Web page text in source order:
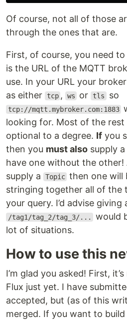
Of course, not all of those
through the ones that are.
First, of course, you need
is the URL of the MQTT
use. In your URL your
as either
tcp , ws or tls so
tcp://mqtt.mybroker.com:1883
looking for. Most of the rest
optional to a degree. If you
then you must also supply
have one without the other!
supply a
Topic then one will
stringing together all of the
your query. I’d advise
/tag1/tag_2/tag_3/...
would
lot of situations.
How to use this
I’m glad you asked! First,
Flux just yet. I have
accepted, but (as of this
merged. If you want to